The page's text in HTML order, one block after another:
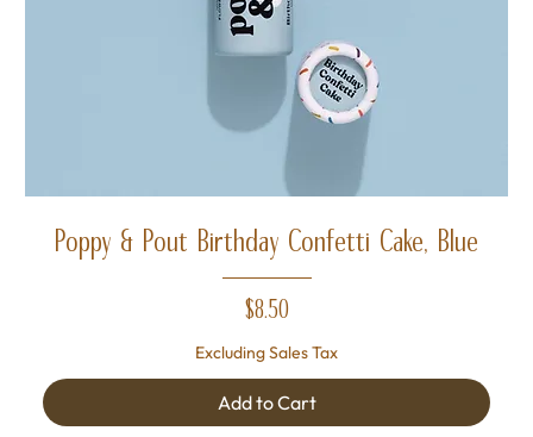
Poppy & Pout Birthday Confetti Cake, Blue
Price
$8.50
Excluding Sales Tax
Add to Cart